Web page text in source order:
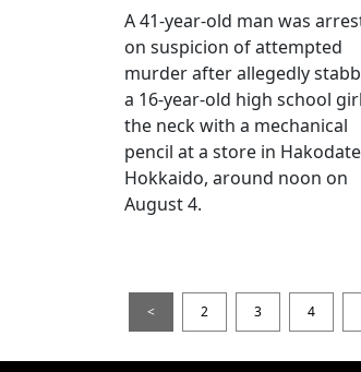
A 41-year-old man was
on suspicion of attempted
murder after allegedly
a 16-year-old high school
the neck with a mechanical
pencil at a store in
Hokkaido, around noon on
August 4.
< 2 3 4